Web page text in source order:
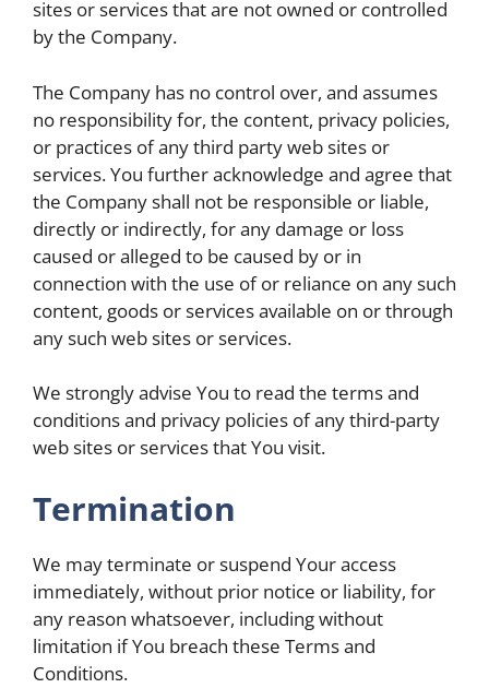
sites or services that are not owned or controlled
by the Company.
The Company has no control over, and assumes
no responsibility for, the content, privacy policies,
or practices of any third party web sites or
services. You further acknowledge and agree that
the Company shall not be responsible or liable,
directly or indirectly, for any damage or loss
caused or alleged to be caused by or in
connection with the use of or reliance on any such
content, goods or services available on or through
any such web sites or services.
We strongly advise You to read the terms and
conditions and privacy policies of any third-party
web sites or services that You visit.
Termination
We may terminate or suspend Your access
immediately, without prior notice or liability, for
any reason whatsoever, including without
limitation if You breach these Terms and
Conditions.